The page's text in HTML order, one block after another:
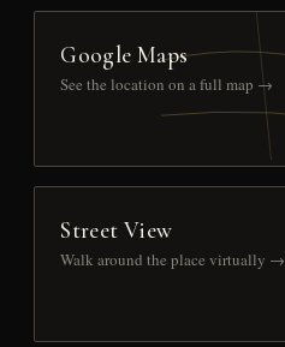
Google Maps
See the location on a full map →
Street View
Walk around the place virtually →